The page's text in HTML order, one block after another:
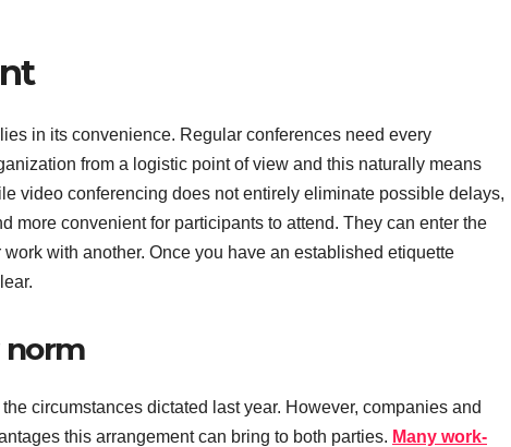
in its convenience. Regular conferences need every
from a logistic point of view and this naturally means
video conferencing does not entirely eliminate possible delays,
more convenient for participants to attend. They can enter the
with another. Once you have an established etiquette
norm
circumstances dictated last year. However, companies and
this arrangement can bring to both parties. Many work-